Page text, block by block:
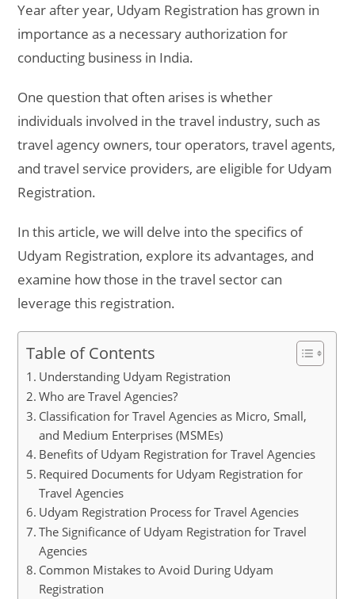
Year after year, Udyam Registration has grown in
importance as a necessary authorization for
conducting business in India.
One question that often arises is whether
individuals involved in the travel industry, such as
travel agency owners, tour operators, travel agents,
and travel service providers, are eligible for Udyam
Registration.
In this article, we will delve into the specifics of
Udyam Registration, explore its advantages, and
examine how those in the travel sector can
leverage this registration.
Table of Contents
Understanding Udyam Registration
Who are Travel Agencies?
Classification for Travel Agencies as Micro, Small,
and Medium Enterprises (MSMEs)
Benefits of Udyam Registration for Travel Agencies
Required Documents for Udyam Registration for
Travel Agencies
Udyam Registration Process for Travel Agencies
The Significance of Udyam Registration for Travel
Agencies
Common Mistakes to Avoid During Udyam
Registration